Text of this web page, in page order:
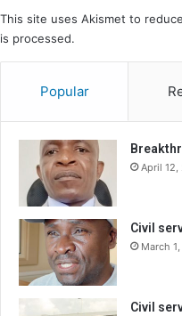
This site uses Akismet to
is processed.
Popular
April 12,
Civil
March
Civil